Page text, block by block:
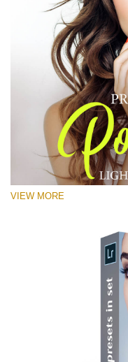
VIEW MORE